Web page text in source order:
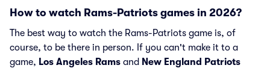
How to watch Rams-Patriots games in 2026?
The best way to watch the Rams-Patriots game is, of
course, to be there in person. If you can't make it to a
game, Los Angeles Rams and New England Patriots